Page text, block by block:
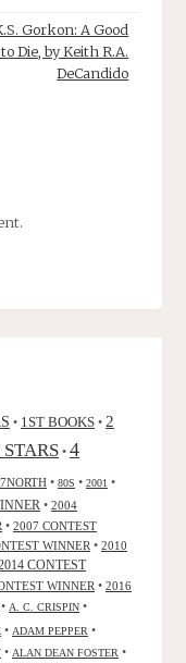
Gorkon: A Good
Die, by Keith R.A.
DeCandido
• 1ST BOOKS • 2
• 4
• 80S • 2001 •
• 2004
• 2007 CONTEST
WINNER • 2010
CONTEST
WINNER • 2016
• A. C. CRISPIN •
• ADAM PEPPER •
• ALAN DEAN FOSTER •